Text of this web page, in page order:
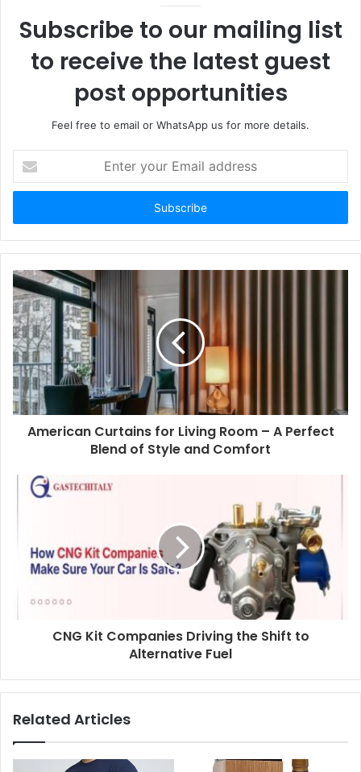
Subscribe to our mailing list
to receive the latest guest
post opportunities
Feel free to email or WhatsApp us for more details.
your
Email
American Curtains for Living Room – A Perfect
Blend of Style and Comfort
CNG Kit Companies Driving the Shift to
Alternative Fuel
Related Articles